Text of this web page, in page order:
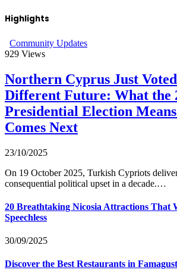
Highlights
Community Updates
929 Views
Northern Cyprus Just
Different Future: What the
Presidential Election
Comes Next
23/10/2025
On 19 October 2025, Turkish Cypriots
consequential political upset in a decade.…
20 Breathtaking Nicosia Attractions That
Speechless
30/09/2025
Discover the Best Restaurants in